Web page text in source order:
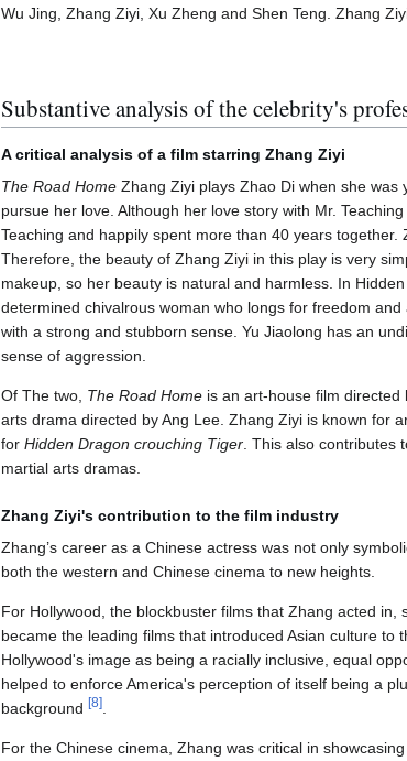
Wu Jing, Zhang Ziyi, Xu Zheng and Shen Teng. Zhang
Substantive analysis of the celebrity's
A critical analysis of a film starring Zhang Ziyi
The Road Home Zhang Ziyi plays Zhao Di when she
pursue her love. Although her love story with Mr.
Teaching and happily spent more than 40 years
Therefore, the beauty of Zhang Ziyi in this play is very
makeup, so her beauty is natural and harmless. In
determined chivalrous woman who longs for freedom
with a strong and stubborn sense. Yu Jiaolong has an
sense of aggression.
Of The two, The Road Home is an art-house film directed
arts drama directed by Ang Lee. Zhang Ziyi is known for
for Hidden Dragon crouching Tiger . This also
martial arts dramas.
Zhang Ziyi's contribution to the film industry
Zhang’s career as a Chinese actress was not only
both the western and Chinese cinema to new heights.
For Hollywood, the blockbuster films that Zhang acted in,
became the leading films that introduced Asian culture to
Hollywood's image as being a racially inclusive, equal
helped to enforce America's perception of itself being a
background [8]
For the Chinese cinema, Zhang was critical in